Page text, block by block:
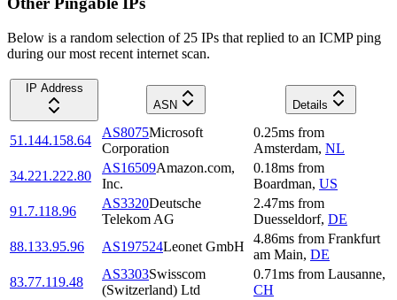
Below is a random selection of 25 IPs that replied to an ICMP ping
during our most recent internet scan.
IP Address
ASN
Details
51.144.158.64
AS8075Microsoft
Corporation
0.25ms from
Amsterdam, NL
34.221.222.80
AS16509Amazon.com,
Inc.
0.18ms from
Boardman, US
91.7.118.96
AS3320Deutsche
Telekom AG
2.47ms from
Duesseldorf, DE
88.133.95.96
AS197524Leonet GmbH
4.86ms from Frankfurt
am Main, DE
83.77.119.48
AS3303Swisscom
(Switzerland) Ltd
0.71ms from Lausanne,
CH